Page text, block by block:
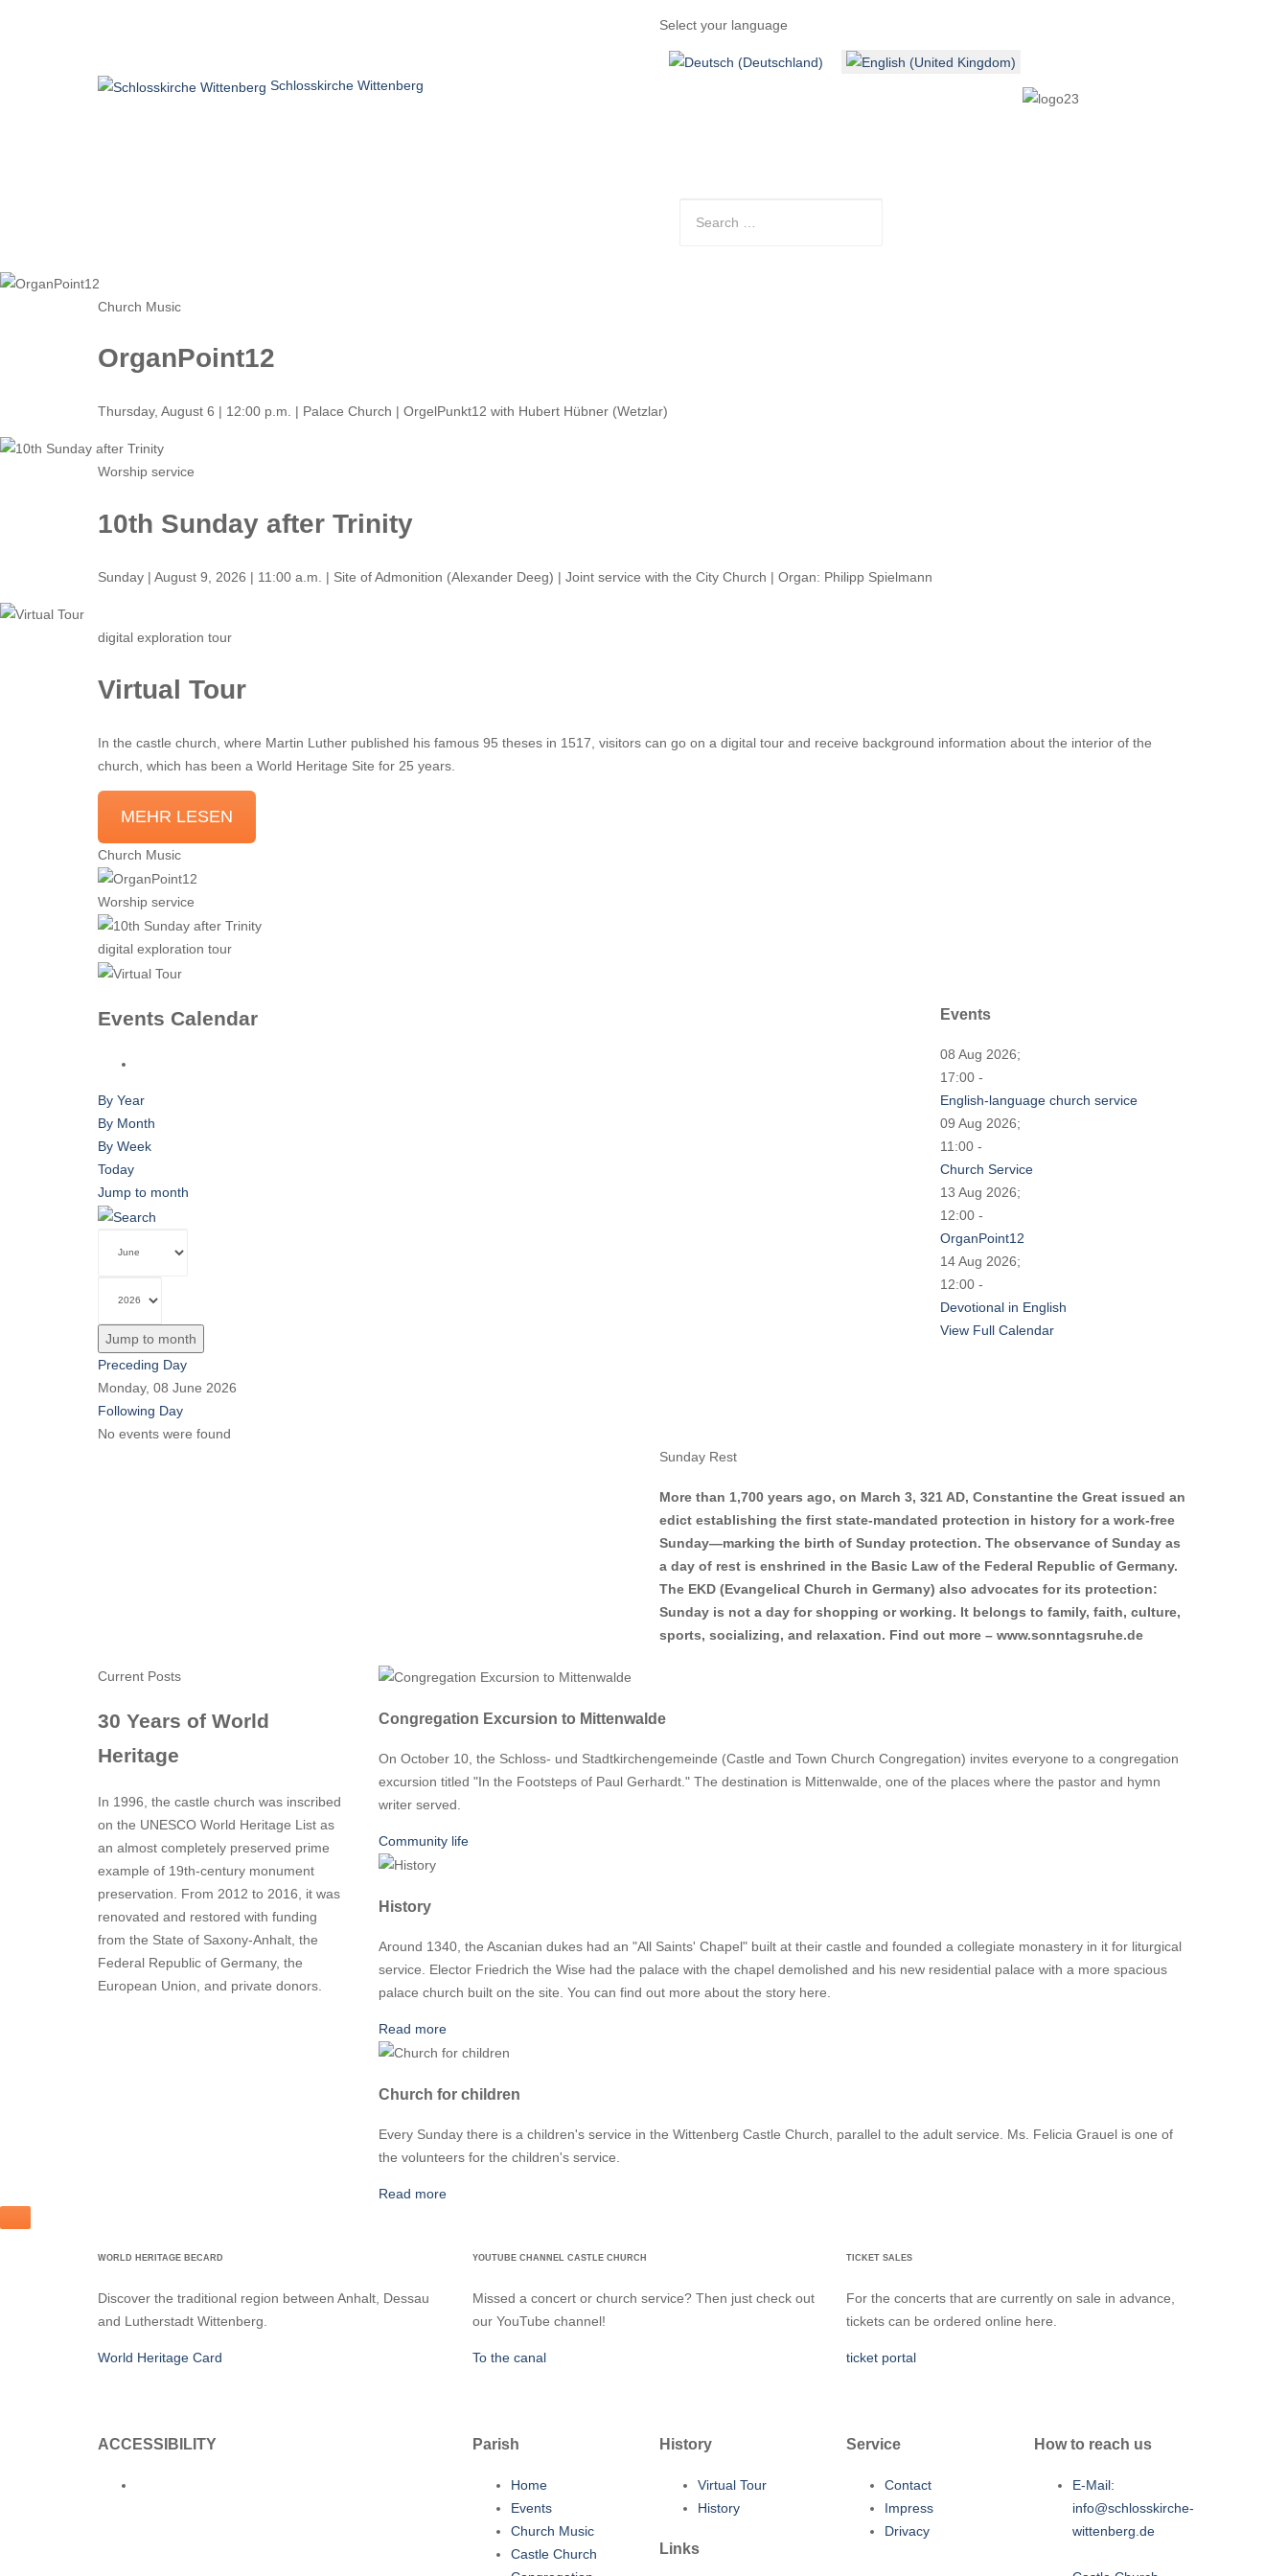
Select your language
Schlosskirche Wittenberg
Church Music
OrganPoint12
Thursday, August 6 | 12:00 p.m. | Palace Church | OrgelPunkt12 with Hubert Hübner (Wetzlar)
Worship service
10th Sunday after Trinity
Sunday | August 9, 2026 | 11:00 a.m. | Site of Admonition (Alexander Deeg) | Joint service with the City Church | Organ: Philipp Spielmann
digital exploration tour
Virtual Tour
In the castle church, where Martin Luther published his famous 95 theses in 1517, visitors can go on a digital tour and receive background information about the interior of the
church, which has been a World Heritage Site for 25 years.
MEHR LESEN
Church Music
Worship service
digital exploration tour
Events Calendar
By Year
By Month
By Week
Today
Jump to month
Jump to month
Preceding Day
Monday, 08 June 2026
Following Day
No events were found
Events
08 Aug 2026;
17:00 -
English-language church service
09 Aug 2026;
11:00 -
Church Service
13 Aug 2026;
12:00 -
OrganPoint12
14 Aug 2026;
12:00 -
Devotional in English
View Full Calendar
Sunday Rest
More than 1,700 years ago, on March 3, 321 AD, Constantine the Great issued an
edict establishing the first state-mandated protection in history for a work-free
Sunday—marking the birth of Sunday protection. The observance of Sunday as
a day of rest is enshrined in the Basic Law of the Federal Republic of Germany.
The EKD (Evangelical Church in Germany) also advocates for its protection:
Sunday is not a day for shopping or working. It belongs to family, faith, culture,
sports, socializing, and relaxation. Find out more – www.sonntagsruhe.de
Current Posts
30 Years of World
Heritage
In 1996, the castle church was inscribed
on the UNESCO World Heritage List as
an almost completely preserved prime
example of 19th-century monument
preservation. From 2012 to 2016, it was
renovated and restored with funding
from the State of Saxony-Anhalt, the
Federal Republic of Germany, the
European Union, and private donors.
Congregation Excursion to Mittenwalde
On October 10, the Schloss- und Stadtkirchengemeinde (Castle and Town Church Congregation) invites everyone to a congregation
excursion titled "In the Footsteps of Paul Gerhardt." The destination is Mittenwalde, one of the places where the pastor and hymn
writer served.
Community life
History
Around 1340, the Ascanian dukes had an "All Saints' Chapel" built at their castle and founded a collegiate monastery in it for liturgical
service. Elector Friedrich the Wise had the palace with the chapel demolished and his new residential palace with a more spacious
palace church built on the site. You can find out more about the story here.
Read more
Church for children
Every Sunday there is a children's service in the Wittenberg Castle Church, parallel to the adult service. Ms. Felicia Grauel is one of
the volunteers for the children's service.
Read more
WORLD HERITAGE BECARD
Discover the traditional region between Anhalt, Dessau
and Lutherstadt Wittenberg.
World Heritage Card
YOUTUBE CHANNEL CASTLE CHURCH
Missed a concert or church service? Then just check out
our YouTube channel!
To the canal
TICKET SALES
For the concerts that are currently on sale in advance,
tickets can be ordered online here.
ticket portal
ACCESSIBILITY Parish
Home
Events
Church Music
Castle Church
History
Virtual Tour
History
Links
Service
Contact
Impress
Drivacy
How to reach us
E-Mail:
info@schlosskirche-
wittenberg.de